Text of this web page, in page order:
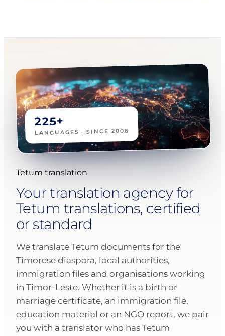
225+
LANGUAGES · SINCE 2006
Tetum translation
Your translation agency for
Tetum translations, certified
or standard
We translate Tetum documents for the
Timorese diaspora, local authorities,
immigration files and organisations working
in Timor-Leste. Whether it is a birth or
marriage certificate, an immigration file,
education material or an NGO report, we pair
you with a translator who has Tetum